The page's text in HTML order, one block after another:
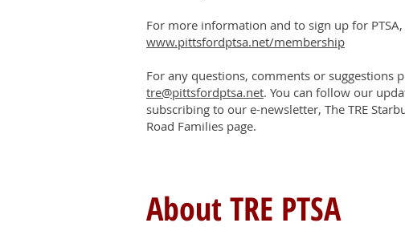
For more information and to sign up for
www.pittsfordptsa.net/membership
For any questions, comments or suggestions
tre@pittsfordptsa.net. You can follow our
subscribing to our e-newsletter, The TRE
Road Families page.
About TRE PTSA